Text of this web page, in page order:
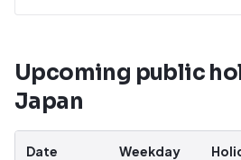
Upcoming public
Japan
Date Weekday